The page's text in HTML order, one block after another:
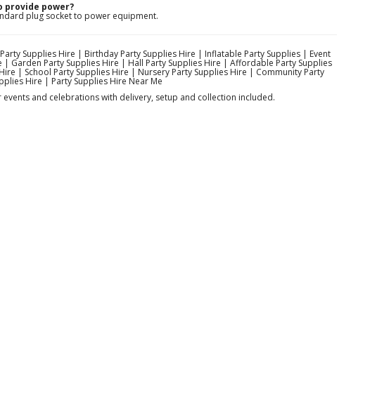
provide power?
plug socket to power equipment.
Supplies Hire | Birthday Party Supplies Hire | Inflatable Party Supplies | Event
Party Supplies Hire | Hall Party Supplies Hire | Affordable Party Supplies
| School Party Supplies Hire | Nursery Party Supplies Hire | Community Party
Hire | Party Supplies Hire Near Me
and celebrations with delivery, setup and collection included.